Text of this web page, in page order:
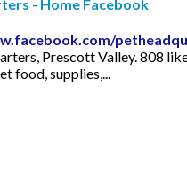
- Home Facebook
Prescott Valley. 808
food, supplies,...